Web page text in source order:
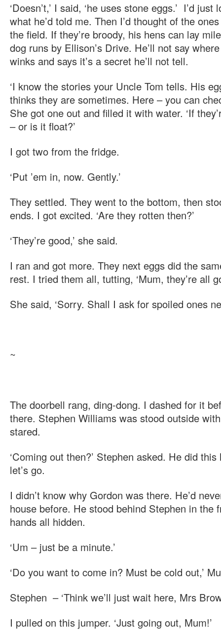
‘Doesn’t,’ I said, ‘he uses stone eggs.’ I’d just
what he’d told me. Then I’d thought of the
the field. If they’re broody, his hens can lay
dog runs by Ellison’s Drive. He’ll not say
winks and says it’s a secret he’ll not tell.
‘I know the stories your Uncle Tom tells. His
thinks they are sometimes. Here – you can
She got one out and filled it with water. ‘If
– or is it float?’
I got two from the fridge.
‘Put ’em in, now. Gently.’
They settled. They went to the bottom, then
ends. I got excited. ‘Are they rotten then?’
‘They’re good,’ she said.
I ran and got more. They next eggs did the
rest. I tried them all, tutting, ‘Mum, they’re all
She said, ‘Sorry. Shall I ask for spoiled ones
~
The doorbell rang, ding-dong. I dashed for it
there. Stephen Williams was stood outside
stared.
‘Coming out then?’ Stephen asked. He did
let’s go.
I didn’t know why Gordon was there. He’d
house before. He stood behind Stephen in the
hands all hidden.
‘Um – just be a minute.’
‘Do you want to come in? Must be cold out,’
Stephen – ‘Think we’ll just wait here, Mrs
I pulled on this jumper. ‘Just going out, Mum!’